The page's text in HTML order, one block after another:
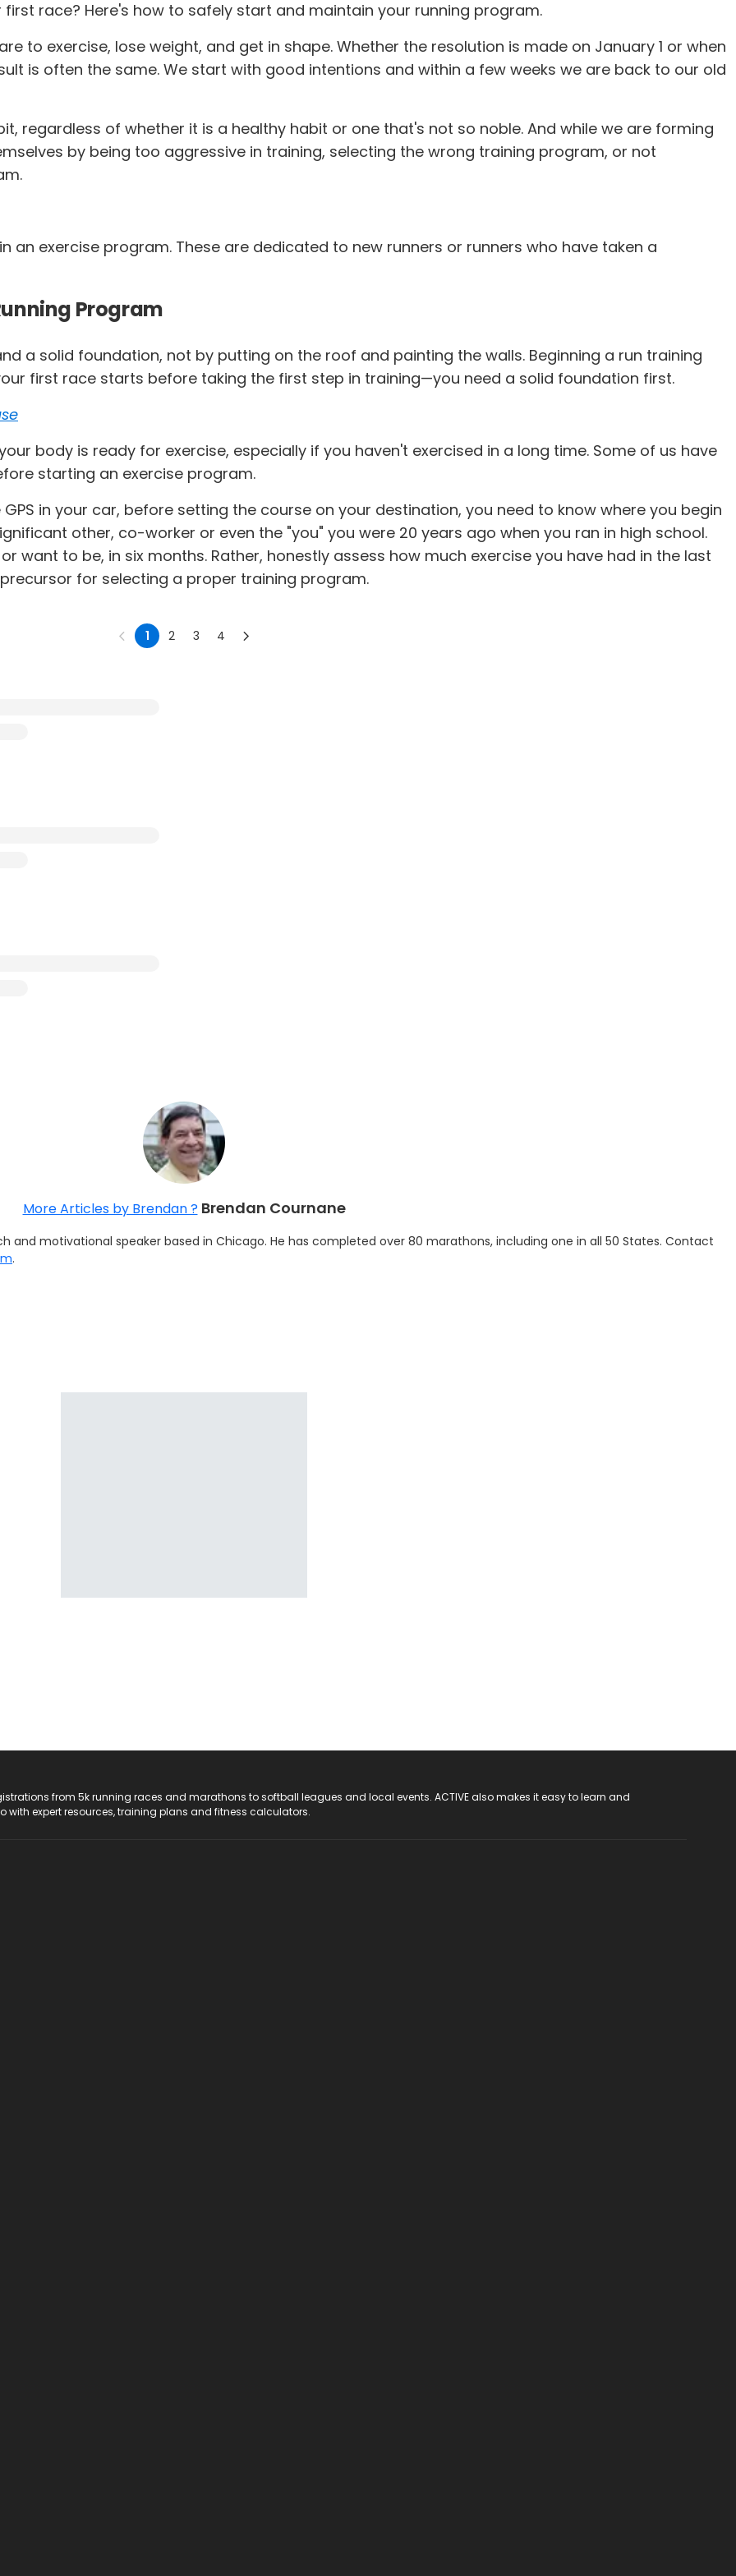
race? Here's how to safely start and maintain your running program.
to exercise, lose weight, and get in shape. Whether the resolution is made on January 1 or when
is often the same. We start with good intentions and within a few weeks we are back to our old
regardless of whether it is a healthy habit or one that's not so noble. And while we are forming
by being too aggressive in training, selecting the wrong training program, or not
an exercise program. These are dedicated to new runners or runners who have taken a
Program
a solid foundation, not by putting on the roof and painting the walls. Beginning a run training
first race starts before taking the first step in training—you need a solid foundation first.
body is ready for exercise, especially if you haven't exercised in a long time. Some of us have
starting an exercise program.
in your car, before setting the course on your destination, you need to know where you begin
other, co-worker or even the "you" you were 20 years ago when you ran in high school.
want to be, in six months. Rather, honestly assess how much exercise you have had in the last
for selecting a proper training program.
1 2 3 4
More Articles by Brendan ? Brendan Cournane
and motivational speaker based in Chicago. He has completed over 80 marathons, including one in all 50 States. Contact
.
from 5k running races and marathons to softball leagues and local events. ACTIVE also makes it easy to learn and
with expert resources, training plans and fitness calculators.